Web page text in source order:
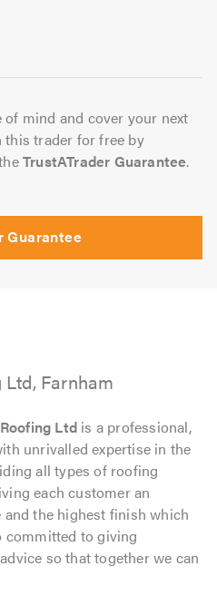
of mind and cover your next
this trader for free by
TrustATrader Guarantee.
Guarantee
Farnham
Ltd is a professional,
unrivalled expertise in the
all types of roofing
each customer an
the highest finish which
committed to giving
so that together we can